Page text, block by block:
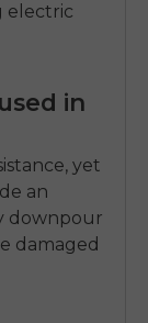
electric
in
yet
an
downpour
damaged